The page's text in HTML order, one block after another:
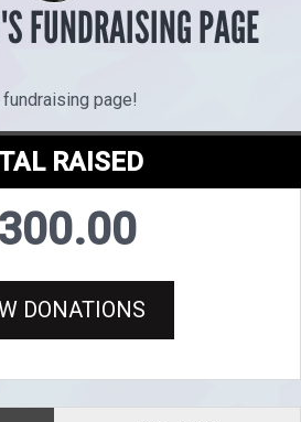
FUNDRAISING PAGE
page!
RAISED
DONATIONS